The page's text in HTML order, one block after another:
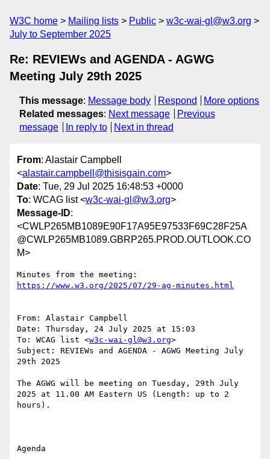
W3C home Mailing lists Public
w3c-wai-gl@w3.org
July to September 2025
Re: REVIEWs and AGENDA - AGWG
Meeting July 29th 2025
This message: Message body Respond
More options
Related messages: Next message
Previous
message
In reply to Next in thread
From: Alastair Campbell
<alastair.campbell@thisisgain.com>
Date: Tue, 29 Jul 2025 16:48:53 +0000
To: WCAG list <w3c-wai-gl@w3.org>
Message-ID:
<CWLP265MB1089E90F17A95E97533F69C28F25A
@CWLP265MB1089.GBRP265.PROD.OUTLOOK.CO
M>
https://www.w3.org/2025/07/29-ag-minutes.html
From: Alastair Campbell
Date: Thursday, 24 July 2025 at 15:03
To: WCAG list <w3c-wai-gl@w3.org>
Subject: REVIEWs and AGENDA - AGWG Meeting July
29th 2025
The AGWG will be meeting on Tuesday, 29th July
2025 at 11.00 AM Eastern US (Length: up to 2
hours).
Agenda